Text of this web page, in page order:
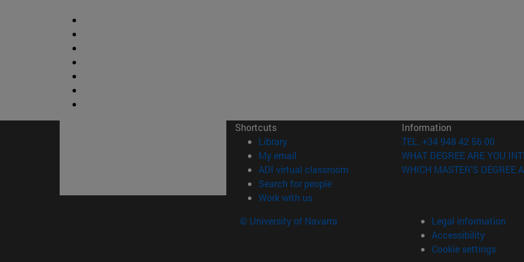
Shortcuts
Library(opens in new window)
My email
ADI virtual classroom (opens in new window)
Search for people(opens in new window)
Work with us(opens in new window)
Information
TEL. +34 948 42 56 00
WHAT DEGREE ARE YOU
WHICH MASTER'S DEGREE
© University of Navarra
Legal information
Accessibility
Cookie settings